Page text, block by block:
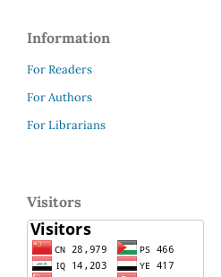
Information
For Readers
For Authors
For Librarians
Visitors